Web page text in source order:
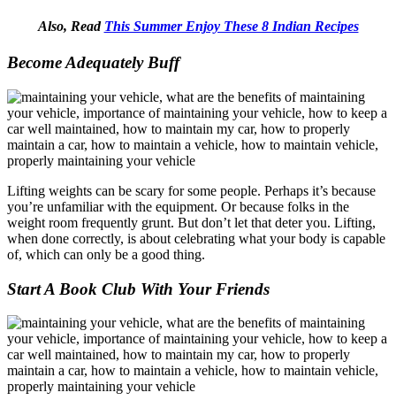
Also, Read This Summer Enjoy These 8 Indian Recipes
Become Adequately Buff
Lifting weights can be scary for some people. Perhaps it’s because
you’re unfamiliar with the equipment. Or because folks in the
weight room frequently grunt. But don’t let that deter you. Lifting,
when done correctly, is about celebrating what your body is capable
of, which can only be a good thing.
Start A Book Club With Your Friends